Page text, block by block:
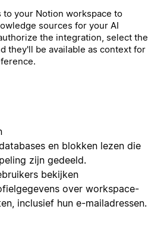
to your Notion workspace to
sources for your AI
the integration, select the
they'll be available as context for
en blokken lezen die
zijn gedeeld.
bekijken
over workspace-
inclusief hun e-mailadressen.